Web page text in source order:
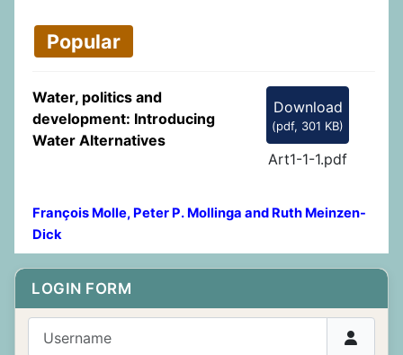
LOGIN FORM
Popular
Download
(pdf, 301 KB)
Art1-1-1.pdf
Water, politics and
development: Introducing
Water Alternatives
François Molle, Peter P. Mollinga and Ruth Meinzen-
Dick